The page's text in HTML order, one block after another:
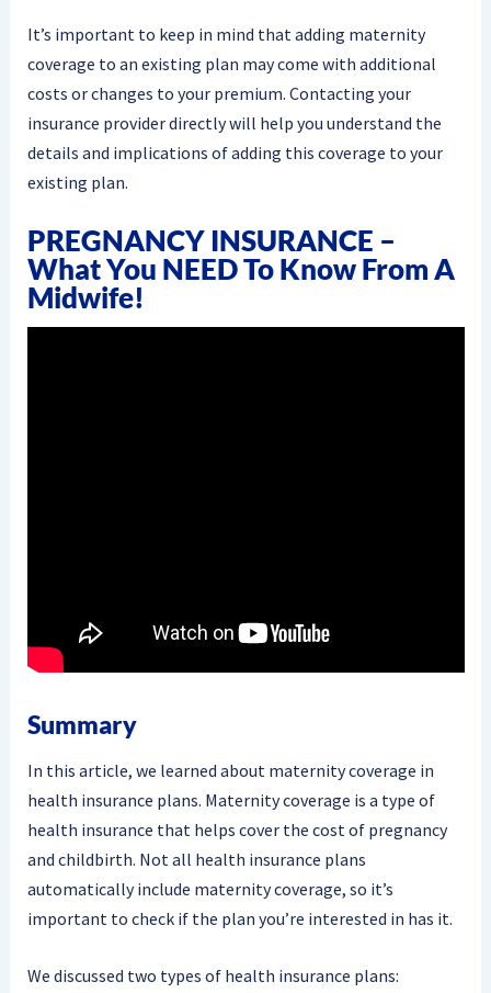
It’s important to keep in mind that adding maternity
coverage to an existing plan may come with additional
costs or changes to your premium. Contacting your
insurance provider directly will help you understand the
details and implications of adding this coverage to your
existing plan.
PREGNANCY INSURANCE –
What You NEED To Know From A
Midwife!
Summary
In this article, we learned about maternity coverage in
health insurance plans. Maternity coverage is a type of
health insurance that helps cover the cost of pregnancy
and childbirth. Not all health insurance plans
automatically include maternity coverage, so it’s
important to check if the plan you’re interested in has it.
We discussed two types of health insurance plans: